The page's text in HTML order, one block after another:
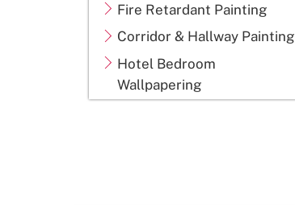
Fire Retardant Painting
Corridor & Hallway Painting
Hotel Bedroom
Wallpapering